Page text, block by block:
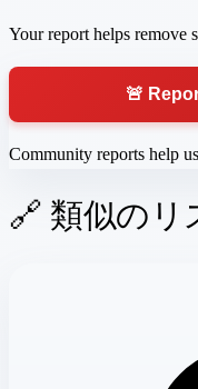
Your report helps remove
🚨
Community reports help
🔗 類似のリ